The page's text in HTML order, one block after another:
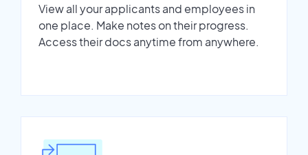
View all your applicants and employees in
one place. Make notes on their progress.
Access their docs anytime from anywhere.